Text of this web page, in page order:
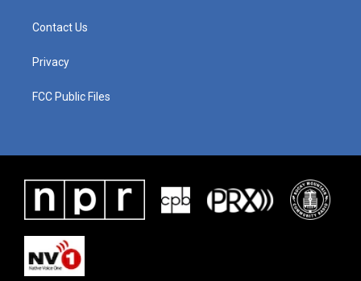
Contact Us
Privacy
FCC Public Files